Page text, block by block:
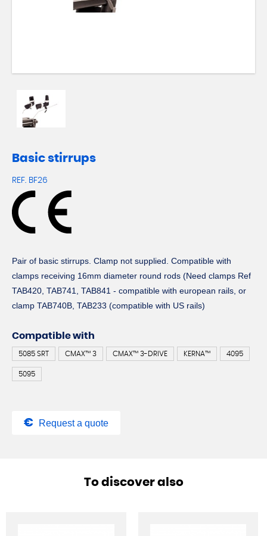
Basic stirrups
REF. BF26
Pair of basic stirrups. Clamp not supplied. Compatible with
clamps receiving 16mm diameter round rods (Need clamps Ref
TAB420, TAB741, TAB841 - compatible with european rails, or
clamp TAB740B, TAB233 (compatible with US rails)
Compatible with
5085 SRT CMAX™ 3 CMAX™ 3-DRIVE KERNA™ 4095
5095
Request a quote
To discover also